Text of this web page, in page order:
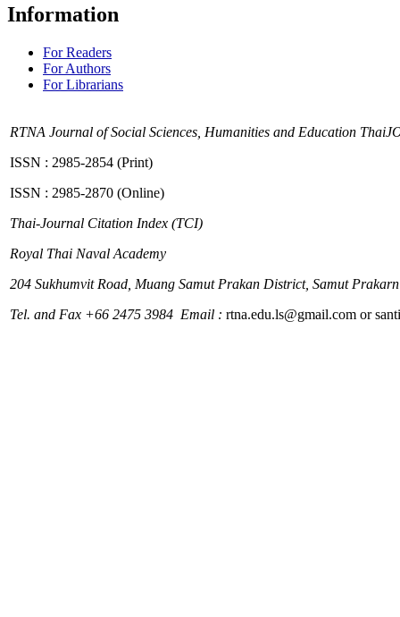
Information
For Readers
For Authors
For Librarians
RTNA Journal of Social Sciences, Humanities and Education
ISSN : 2985-2854 (Print)
ISSN : 2985-2870 (Online)
Thai-Journal Citation Index (TCI)
Royal Thai Naval Academy
204 Sukhumvit Road, Muang Samut Prakan District, Samut
Tel. and Fax +66 2475 3984 Email : rtna.edu.ls@gmail.com or